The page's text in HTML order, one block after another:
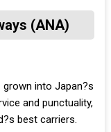
(ANA)
grown into Japan?s
and punctuality,
best carriers.